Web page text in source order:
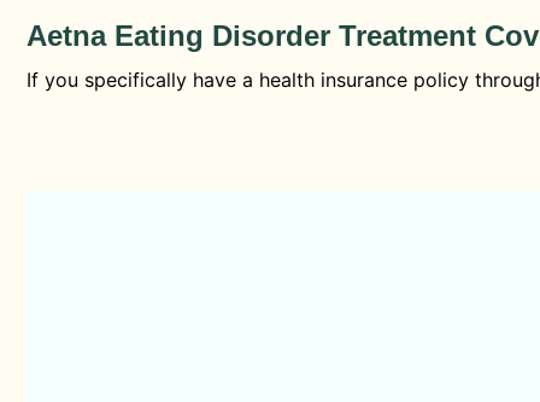
Aetna Eating Disorder Treatment
If you specifically have a health insurance policy